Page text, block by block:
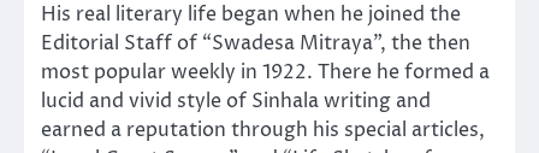
His real literary life began when he joined the
Editorial Staff of “Swadesa Mitraya”, the then
most popular weekly in 1922. There he formed a
lucid and vivid style of Sinhala writing and
earned a reputation through his special articles,